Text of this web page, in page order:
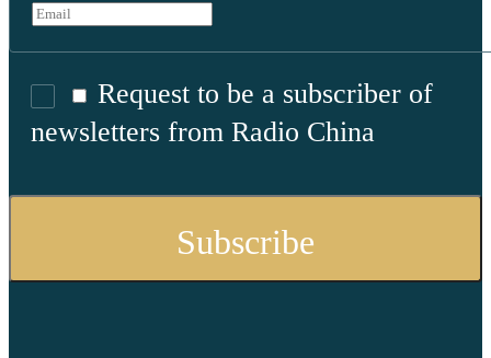
Request to be a subscriber of
newsletters from Radio China